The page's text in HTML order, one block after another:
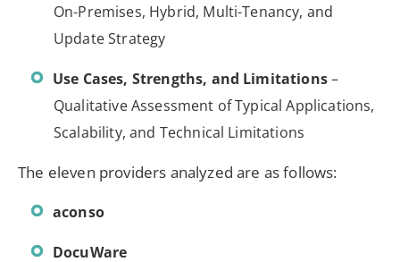
On-Premises, Hybrid, Multi-Tenancy, and
Update Strategy
Use Cases, Strengths, and Limitations–
Qualitative Assessment of Typical Applications,
Scalability, and Technical Limitations
The eleven providers analyzed are as follows:
aconso
DocuWare